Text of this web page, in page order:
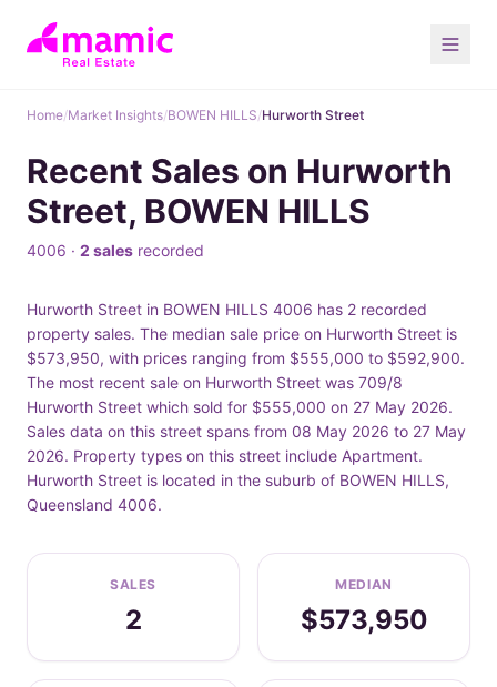
Home/Market Insights/BOWEN HILLS/Hurworth Street
Recent Sales on Hurworth
Street, BOWEN HILLS
4006 · 2 sales recorded
Hurworth Street in BOWEN HILLS 4006 has 2 recorded
property sales. The median sale price on Hurworth Street is
$573,950, with prices ranging from $555,000 to $592,900.
The most recent sale on Hurworth Street was 709/8
Hurworth Street which sold for $555,000 on 27 May 2026.
Sales data on this street spans from 08 May 2026 to 27 May
2026. Property types on this street include Apartment.
Hurworth Street is located in the suburb of BOWEN HILLS,
Queensland 4006.
SALES
2
MEDIAN
$573,950